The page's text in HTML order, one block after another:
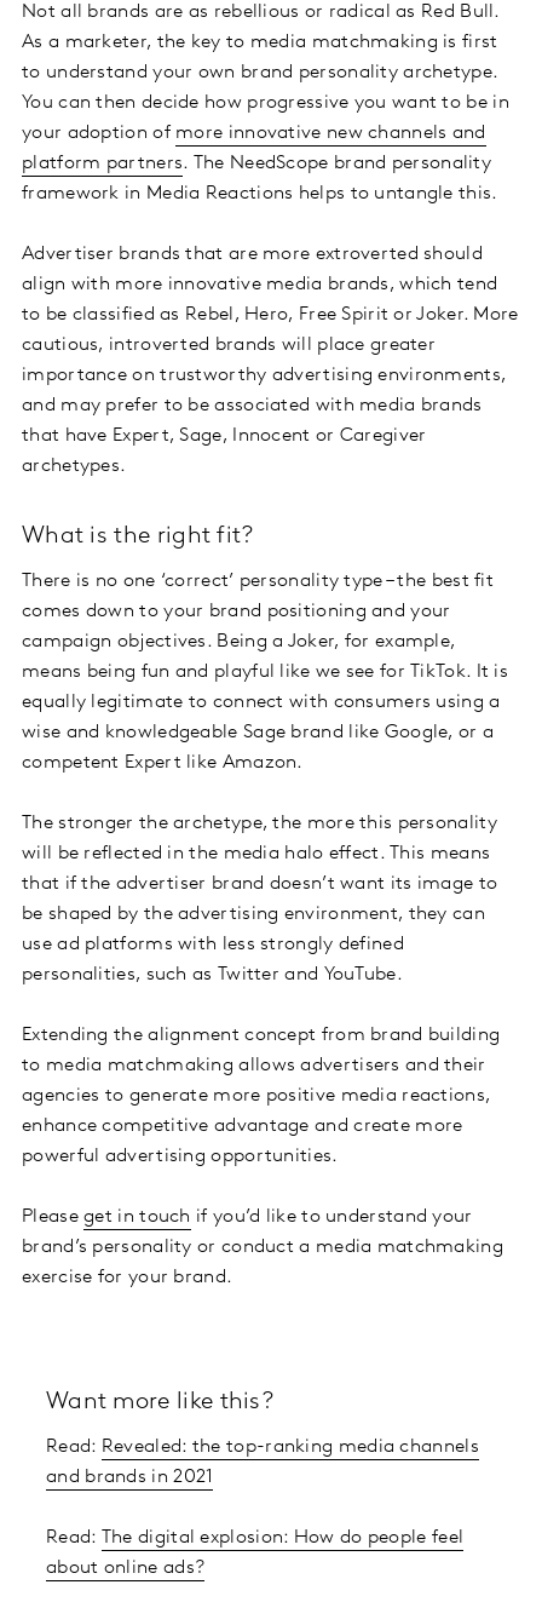
Not all brands are as rebellious or radical as Red Bull.
As a marketer, the key to media matchmaking is first
to understand your own brand personality archetype.
You can then decide how progressive you want to be in
your adoption of more innovative new channels and
platform partners. The NeedScope brand personality
framework in Media Reactions helps to untangle this.
Advertiser brands that are more extroverted should
align with more innovative media brands, which tend
to be classified as Rebel, Hero, Free Spirit or Joker. More
cautious, introverted brands will place greater
importance on trustworthy advertising environments,
and may prefer to be associated with media brands
that have Expert, Sage, Innocent or Caregiver
archetypes.
What is the right fit?
There is no one ‘correct’ personality type – the best fit
comes down to your brand positioning and your
campaign objectives. Being a Joker, for example,
means being fun and playful like we see for TikTok. It is
equally legitimate to connect with consumers using a
wise and knowledgeable Sage brand like Google, or a
competent Expert like Amazon.
The stronger the archetype, the more this personality
will be reflected in the media halo effect. This means
that if the advertiser brand doesn’t want its image to
be shaped by the advertising environment, they can
use ad platforms with less strongly defined
personalities, such as Twitter and YouTube.
Extending the alignment concept from brand building
to media matchmaking allows advertisers and their
agencies to generate more positive media reactions,
enhance competitive advantage and create more
powerful advertising opportunities.
Pleaseget in touch if you’d like to understand your
brand’s personality or conduct a media matchmaking
exercise for your brand.
Want more like this?
Read: Revealed: the top-ranking media channels
and brands in 2021
Read:
The digital explosion: How do people feel
about online ads?